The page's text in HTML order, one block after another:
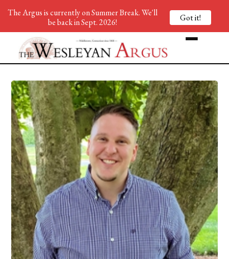
The Argus is currently on Summer Break. We'll
be back in Sept. 2026!
Got it!